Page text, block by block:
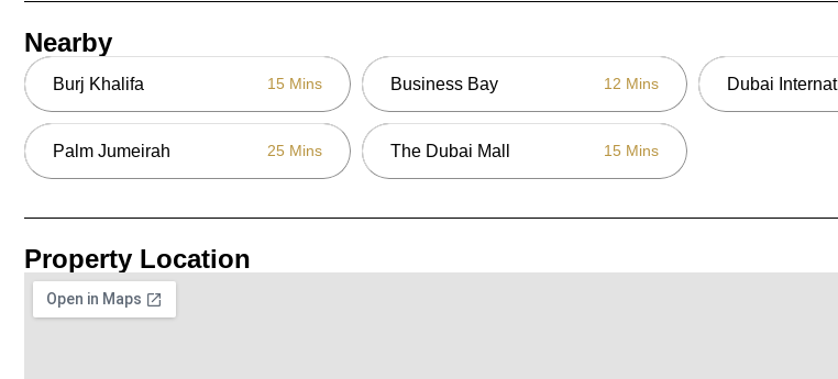
Nearby
Burj Khalifa 15 Mins Business Bay 12 Mins Dubai
Palm Jumeirah 25 Mins The Dubai Mall 15 Mins
Property Location